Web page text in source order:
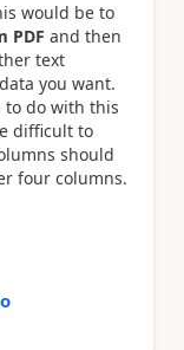
would be to
PDF and then
text
you want.
do with this
difficult to
should
four columns.